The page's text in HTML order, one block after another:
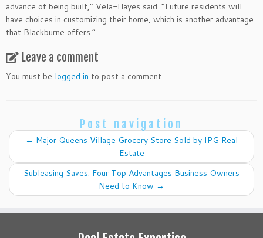
advance of being built,” Vela-Hayes said. “Future residents will
have choices in customizing their home, which is another advantage
that Blackburne offers.”​
Leave a comment
You must be logged in to post a comment.
Post navigation
← Major Queens Village Grocery Store Sold by IPG Real
Estate
Subleasing Saves: Four Top Advantages Business Owners
Need to Know →